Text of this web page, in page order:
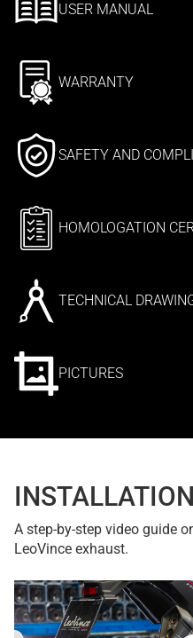
USER MANUAL
WARRANTY
SAFETY AND
HOMOLOGATION
TECHNICAL
PICTURES
A step-by-step video guide
LeoVince exhaust.